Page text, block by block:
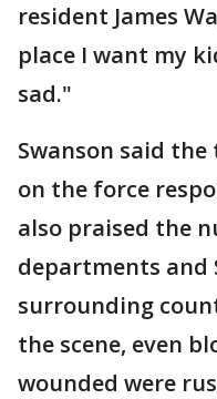
resident James
place I want my
sad."
Swanson said
on the force
also praised the
departments and
surrounding
the scene, even
wounded were